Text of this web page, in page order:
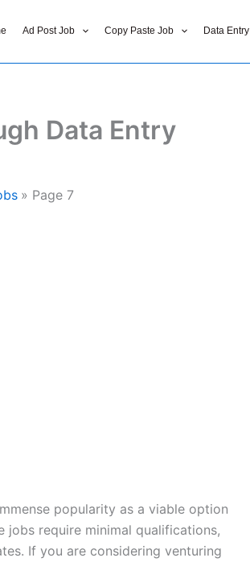
Ad Post Job Copy Paste Job Data Entry
Data Entry
Page 7
popularity as a viable option
jobs require minimal qualifications,
If you are considering venturing